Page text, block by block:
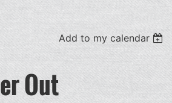
Add to my calendar
Out